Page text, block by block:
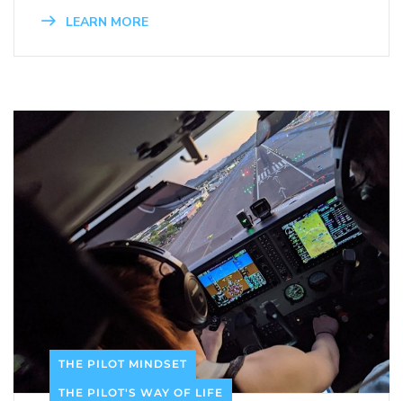
LEARN MORE
THE PILOT MINDSET
THE PILOT'S WAY OF LIFE